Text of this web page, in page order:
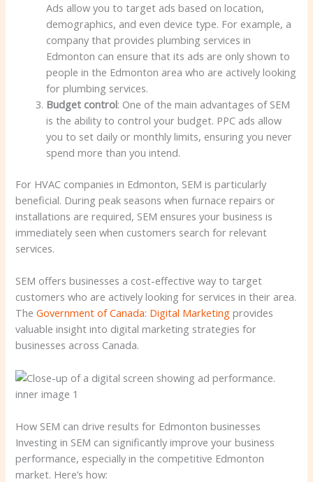
Ads allow you to target ads based on location,
demographics, and even device type. For example, a
company that provides plumbing services in
Edmonton can ensure that its ads are only shown to
people in the Edmonton area who are actively looking
for plumbing services.
Budget control: One of the main advantages of SEM
is the ability to control your budget. PPC ads allow
you to set daily or monthly limits, ensuring you never
spend more than you intend.
For HVAC companies in Edmonton, SEM is particularly
beneficial. During peak seasons when furnace repairs or
installations are required, SEM ensures your business is
immediately seen when customers search for relevant
services.
SEM offers businesses a cost-effective way to target
customers who are actively looking for services in their area.
TheGovernment of Canada: Digital Marketing provides
valuable insight into digital marketing strategies for
businesses across Canada.
How SEM can drive results for Edmonton businesses
Investing in SEM can significantly improve your business
performance, especially in the competitive Edmonton
market. Here’s how: